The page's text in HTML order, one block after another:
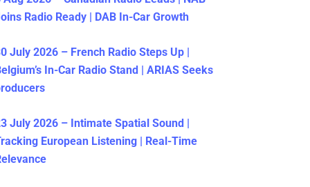
Radio Ready | DAB In-Car Growth
July 2026 – French Radio Steps Up |
In-Car Radio Stand | ARIAS Seeks
July 2026 – Intimate Spatial Sound |
European Listening | Real-Time